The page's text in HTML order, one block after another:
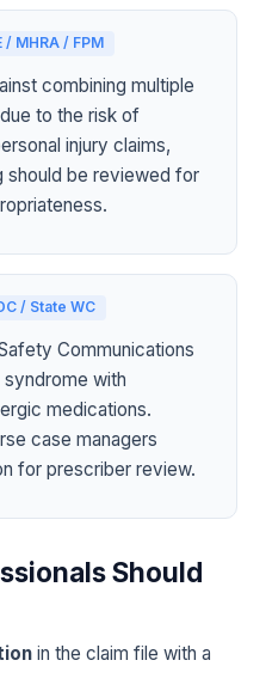
/ MHRA / FPM
combining multiple
to the risk of
injury claims,
should be reviewed for
/ State WC
Communications
with
medications.
case managers
for prescriber review.
Should
in the claim file with a